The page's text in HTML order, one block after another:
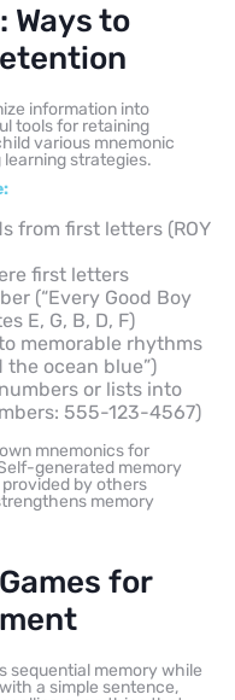
Ways to
information into
tools for retaining
various mnemonic
strategies.
from first letters (ROY
first letters
(“Every Good Boy
E, G, B, D, F)
memorable rhythms
the ocean blue”)
or lists into
555-123-4567)
mnemonics for
generated memory
by others
memory
for
sequential memory while
a simple sentence,